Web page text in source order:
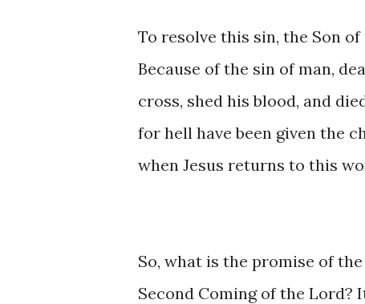
To resolve this sin, the Son
Because of the sin of man,
cross, shed his blood, and
for hell have been given the
when Jesus returns to this
So, what is the promise of
Second Coming of the Lord?